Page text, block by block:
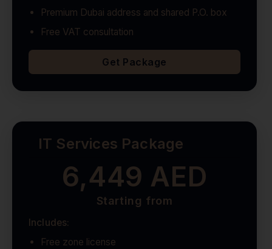
Premium Dubai address and shared P.O. box
Free VAT consultation
Get Package
IT Services Package
6,449 AED
Starting from
Includes:
Free zone license